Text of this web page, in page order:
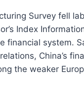
Survey fell
Index
financial system.
China’s
the weaker